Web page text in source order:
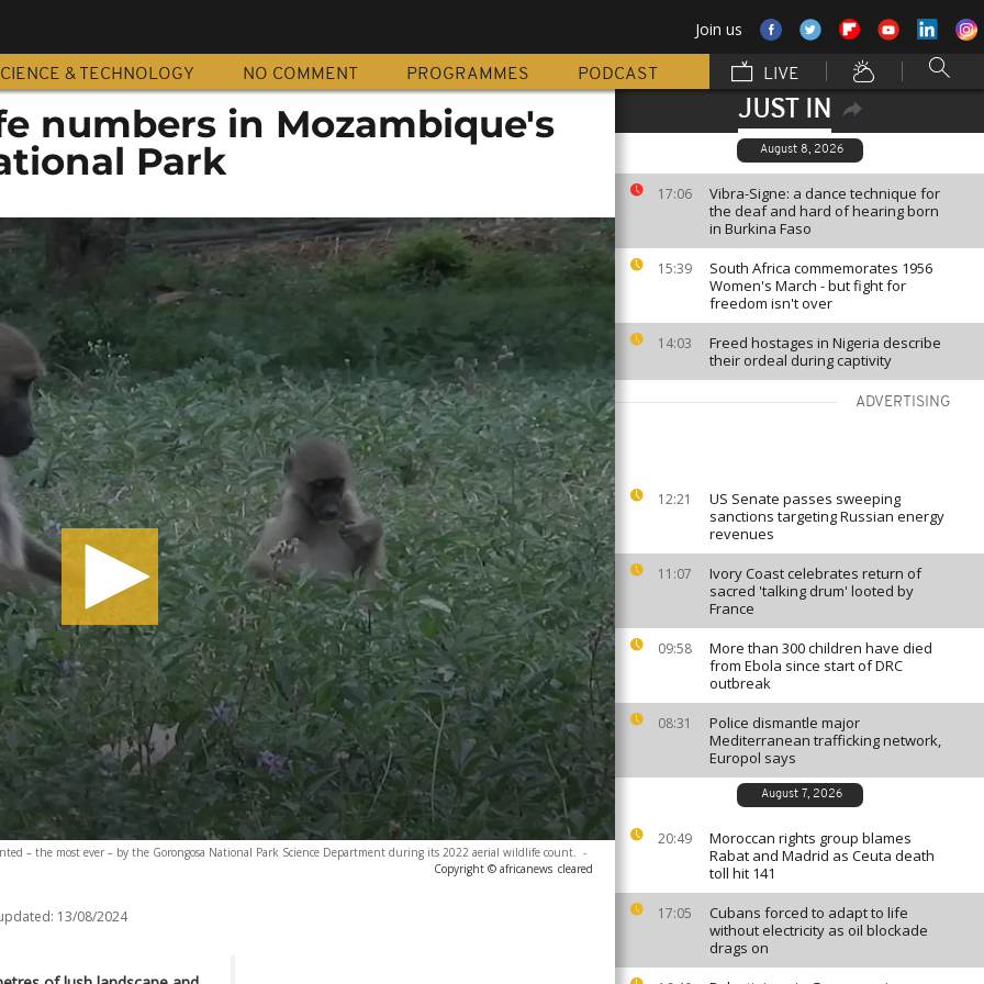
Join us
& TECHNOLOGY NO COMMENT PROGRAMMES PODCAST LIVE
JUST IN
August 8, 2026
17:06
Vibra-Signe: a dance technique for
the deaf and hard of hearing born
in Burkina Faso
15:39
South Africa commemorates 1956
Women's March - but fight for
freedom isn't over
14:03
Freed hostages in Nigeria describe
their ordeal during captivity
ADVERTISING
12:21
US Senate passes sweeping
sanctions targeting Russian energy
revenues
11:07
Ivory Coast celebrates return of
sacred 'talking drum' looted by
France
09:58
More than 300 children have died
from Ebola since start of DRC
outbreak
08:31
Police dismantle major
Mediterranean trafficking network,
Europol says
August 7, 2026
20:49
Moroccan rights group blames
Rabat and Madrid as Ceuta death
toll hit 141
17:05
Cubans forced to adapt to life
without electricity as oil blockade
drags on
numbers in Mozambique's
Park
– the most ever – by the Gorongosa National Park Science Department during its 2022 aerial wildlife count. -
Copyright © africanews cleared
13/08/2024